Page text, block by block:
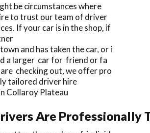
be circumstances where
to trust our team of driver
If your car is in the shop, if
and has taken the car, or i
a larger car for friend or fa
checking out, we offer pro
tailored driver hire
Collaroy Plateau
Are Professionally